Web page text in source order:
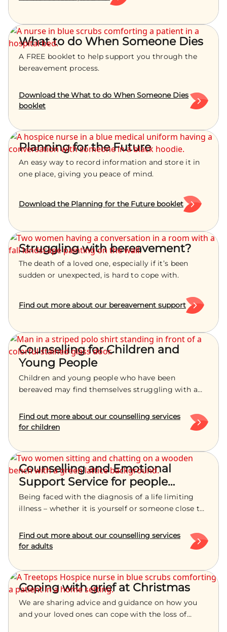
What to do When Someone Dies
A FREE booklet to help support you through the
bereavement process.
Download the What to do When Someone Dies
booklet
Planning for the Future
An easy way to record information and store it in
one place, giving you peace of mind.
Download the Planning for the Future booklet
Struggling with bereavement?
The death of a loved one, especially if it’s been
sudden or unexpected, is hard to cope with.
Find out more about our bereavement support
Counselling for Children and
Young People
Children and young people who have been
bereaved may find themselves struggling with a
help.
Find out more about our counselling services
for children
Counselling and Emotional
Support Service for people
dealing with life limiting illness
Being faced with the diagnosis of a life limiting
illness – whether it is yourself or someone close to
normally take for granted are no longer certain -
from everyday routines to future hopes and
Find out more about our counselling services
for adults
Coping with grief at Christmas
We are sharing advice and guidance on how you
and your loved ones can cope with the loss of